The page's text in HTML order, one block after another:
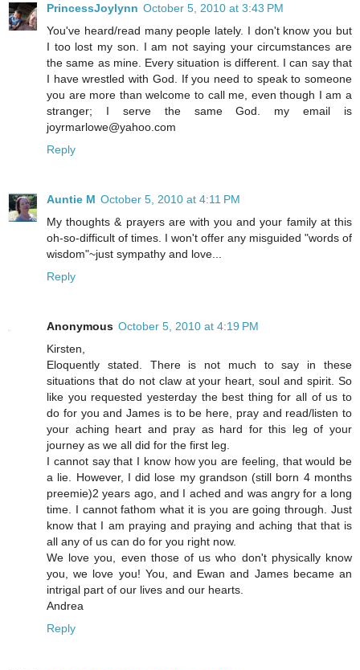
PrincessJoylynn October 5, 2010 at 3:43 PM
You've heard/read many people lately. I don't know you but
I too lost my son. I am not saying your circumstances are
the same as mine. Every situation is different. I can say that
I have wrestled with God. If you need to speak to someone
you are more than welcome to call me, even though I am a
stranger; I serve the same God. my email is
joyrmarlowe@yahoo.com
Reply
Auntie M October 5, 2010 at 4:11 PM
My thoughts & prayers are with you and your family at this
oh-so-difficult of times. I won't offer any misguided "words of
wisdom"~just sympathy and love...
Reply
Anonymous October 5, 2010 at 4:19 PM
Kirsten,
Eloquently stated. There is not much to say in these
situations that do not claw at your heart, soul and spirit. So
like you requested yesterday the best thing for all of us to
do for you and James is to be here, pray and read/listen to
your aching heart and pray as hard for this leg of your
journey as we all did for the first leg.
I cannot say that I know how you are feeling, that would be
a lie. However, I did lose my grandson (still born 4 months
preemie)2 years ago, and I ached and was angry for a long
time. I cannot fathom what it is you are going through. Just
know that I am praying and praying and aching that that is
all any of us can do for you right now.
We love you, even those of us who don't physically know
you, we love you! You, and Ewan and James became an
intrigal part of our lives and our hearts.
Andrea
Reply